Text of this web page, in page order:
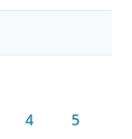
4 5